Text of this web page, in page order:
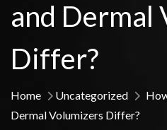
and Dermal
Differ?
Home Uncategorized
Dermal Volumizers Differ?